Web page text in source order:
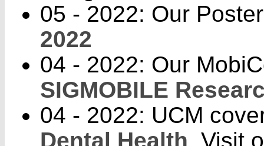
05 - 2022: Our
2022
04 - 2022: Our
SIGMOBILE
04 - 2022: UCM
Dental Health. Visit